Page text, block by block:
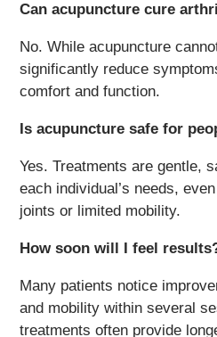
Can acupuncture cure
No. While acupuncture
significantly reduce
comfort and function.
Is acupuncture safe for
Yes. Treatments are gentle,
each individual’s needs,
joints or limited mobility.
How soon will I feel
Many patients notice
and mobility within several
treatments often provide